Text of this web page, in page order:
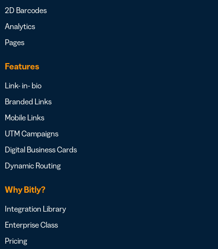
2D Barcodes
Analytics
Pages
Features
Link- in- bio
Branded Links
Mobile Links
UTM Campaigns
Digital Business Cards
Dynamic Routing
Why Bitly?
Integration Library
Enterprise Class
Pricing